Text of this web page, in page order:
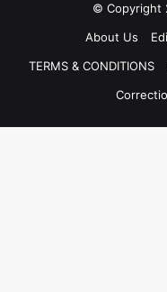
© Copyright
About Us
TERMS & CONDITIONS